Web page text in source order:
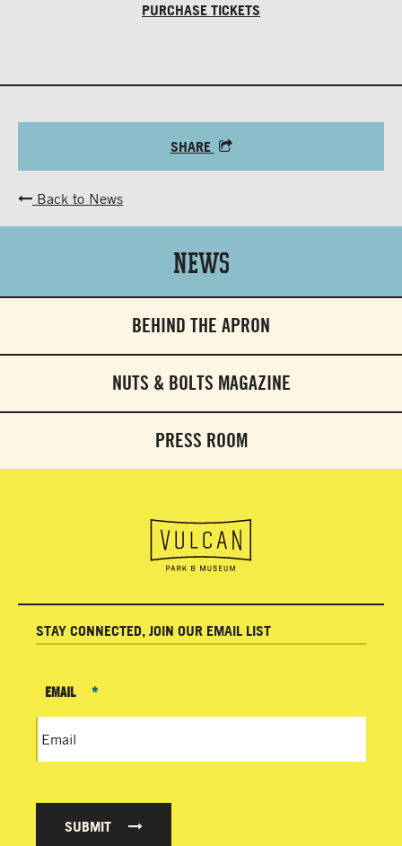
PURCHASE TICKETS
SHARE
Back to News
News
BEHIND THE APRON
NUTS & BOLTS MAGAZINE
PRESS ROOM
STAY CONNECTED, JOIN OUR EMAIL LIST
EMAIL *
SUBMIT